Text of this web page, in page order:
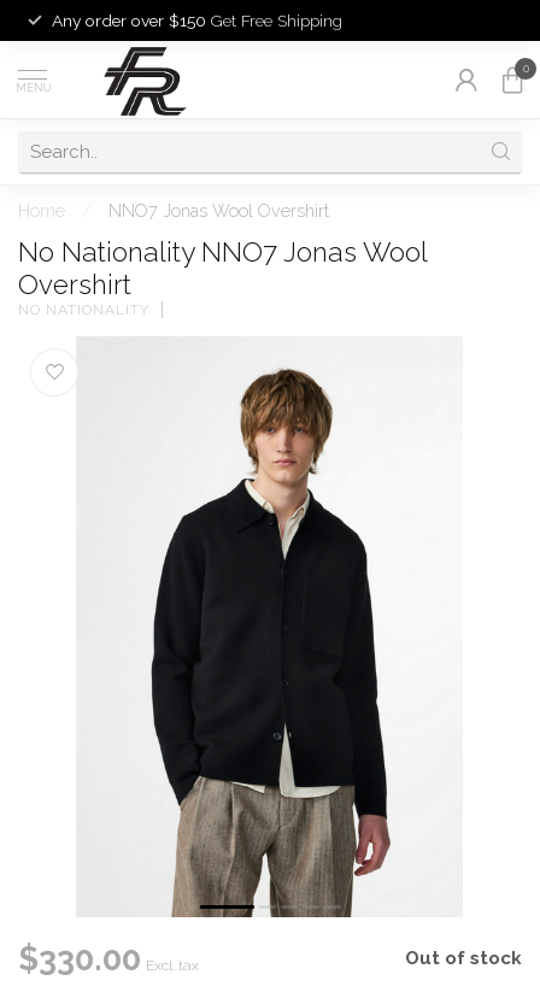
Any order over $150 Get Free Shipping
MENU
0
Home NNO7 Jonas Wool Overshirt
No Nationality NNO7 Jonas Wool
Overshirt
NO NATIONALITY
$330.00 Excl. tax Out of stock